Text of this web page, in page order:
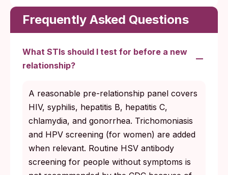
chlamydia and gonorrhea screening.
Women 25 and older: annually if risk
with an STI).
men who have sex with men: HIV, syphilis,
chlamydia, and gonorrhea at least annually.
Every 3 to 6 months with multiple partners.
Everyone aged 13 to 64: HIV at least once
in their lifetime. More often based on risk.
Anyone starting a new sexual relationship:
Frequently Asked Questions
What STIs should I test for before a new
relationship?
A reasonable pre-relationship panel covers
HIV, syphilis, hepatitis B, hepatitis C,
chlamydia, and gonorrhea. Trichomoniasis
and HPV screening (for women) are added
when relevant. Routine HSV antibody
screening for people without symptoms is